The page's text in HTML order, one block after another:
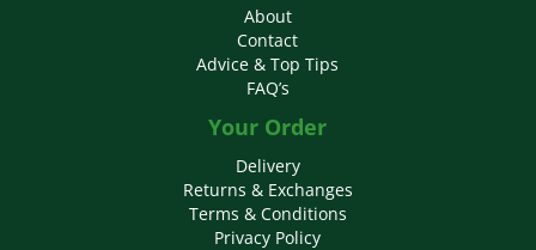
About
Contact
Advice & Top Tips
FAQ’s
Your Order
Delivery
Returns & Exchanges
Terms & Conditions
Privacy Policy